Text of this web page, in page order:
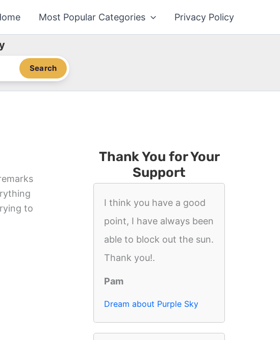
Most Popular Categories Privacy Policy
Search
to
Thank You for Your
Support
I think you have a good
point, I have always been
able to block out the sun.
Thank you!.
Pam
Dream about Purple Sky